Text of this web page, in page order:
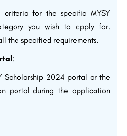
criteria for the specific MYSY
you wish to apply for.
the specified requirements.
:
Scholarship 2024 portal or the
portal during the application